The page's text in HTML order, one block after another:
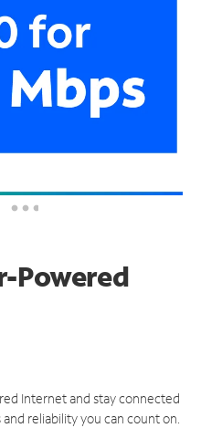
Powered
Internet and stay connected
reliability you can count on.